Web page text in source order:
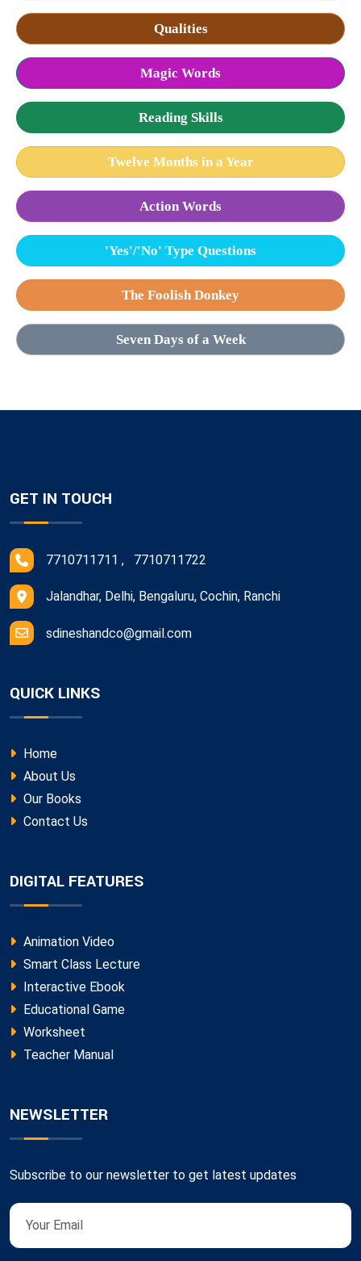
Qualities
Magic Words
Reading Skills
Twelve Months in a Year
Action Words
'Yes'/'No' Type Questions
The Foolish Donkey
Seven Days of a Week
GET IN TOUCH
7710711711 , 7710711722
Jalandhar, Delhi, Bengaluru, Cochin, Ranchi
sdineshandco@gmail.com
QUICK LINKS
Home
About Us
Our Books
Contact Us
DIGITAL FEATURES
Animation Video
Smart Class Lecture
Interactive Ebook
Educational Game
Worksheet
Teacher Manual
NEWSLETTER
Subscribe to our newsletter to get latest updates